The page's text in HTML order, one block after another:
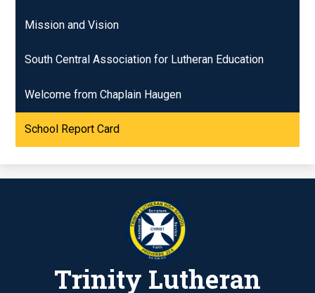
Mission and Vision
South Central Association for Lutheran Education
Welcome from Chaplain Haugen
School Report Card
Trinity Lutheran